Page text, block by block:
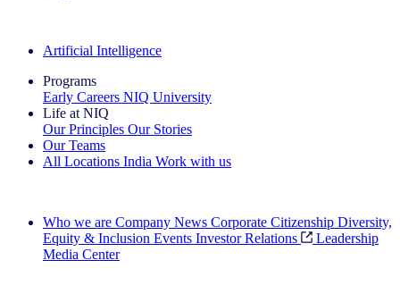
Artificial Intelligence
Programs
Early Careers NIQ University
Life at NIQ
Our Principles Our Stories
Our Teams
All Locations India Work with us
Who we are Company News Corporate Citizenship Diversity,
Equity & Inclusion Events Investor Relations
Leadership
Media Center